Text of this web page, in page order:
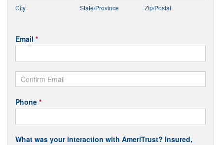
City State/Province Zip/Postal
Email *
Phone *
What was your interaction with AmeriTrust? Insured,